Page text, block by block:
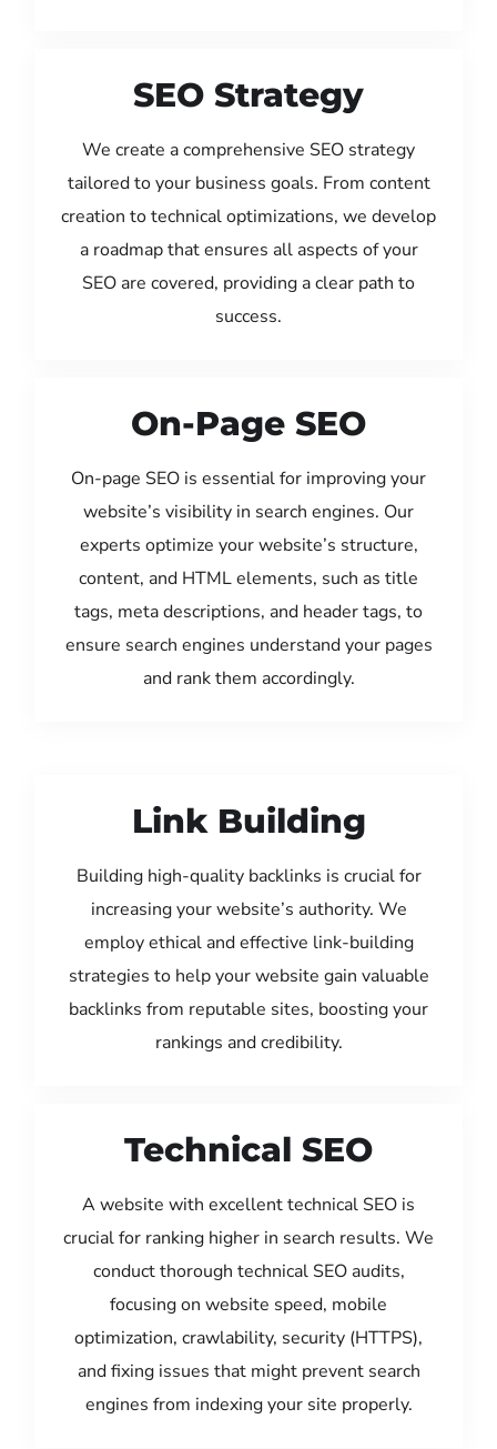
SEO Strategy
We create a comprehensive SEO strategy
tailored to your business goals. From content
creation to technical optimizations, we develop
a roadmap that ensures all aspects of your
SEO are covered, providing a clear path to
success.
On-Page SEO
On-page SEO is essential for improving your
website’s visibility in search engines. Our
experts optimize your website’s structure,
content, and HTML elements, such as title
tags, meta descriptions, and header tags, to
ensure search engines understand your pages
and rank them accordingly.
Link Building
Building high-quality backlinks is crucial for
increasing your website’s authority. We
employ ethical and effective link-building
strategies to help your website gain valuable
backlinks from reputable sites, boosting your
rankings and credibility.
Technical SEO
A website with excellent technical SEO is
crucial for ranking higher in search results. We
conduct thorough technical SEO audits,
focusing on website speed, mobile
optimization, crawlability, security (HTTPS),
and fixing issues that might prevent search
engines from indexing your site properly.